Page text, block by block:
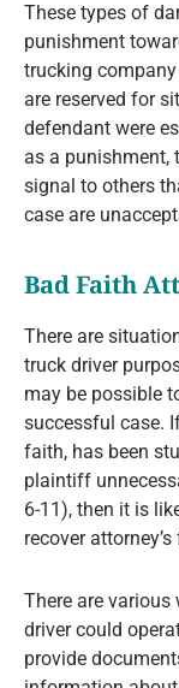
These types of
punishment
trucking
are reserved for
defendant were
as a punishment,
signal to others
case are
Bad Faith
There are
truck driver
may be possible
successful case.
faith, has been
plaintiff
6-11), then it is
recover
There are
driver could
provide